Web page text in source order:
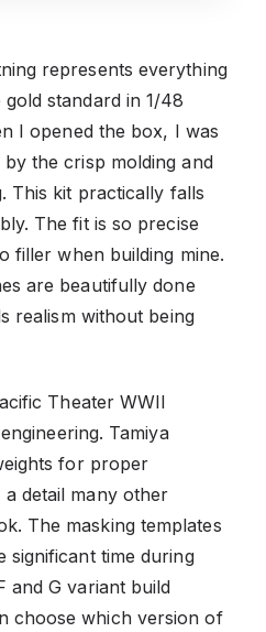
represents everything
standard in 1/48
I opened the box, I was
by the crisp molding and
This kit practically falls
The fit is so precise
filler when building mine.
are beautifully done
realism without being
Theater WWII
Tamiya
for proper
detail many other
The masking templates
significant time during
and G variant build
choose which version of